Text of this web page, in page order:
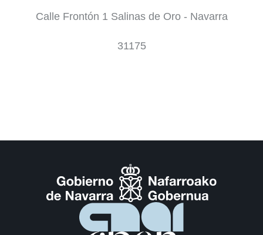
Calle Frontón 1 Salinas de Oro - Navarra
31175